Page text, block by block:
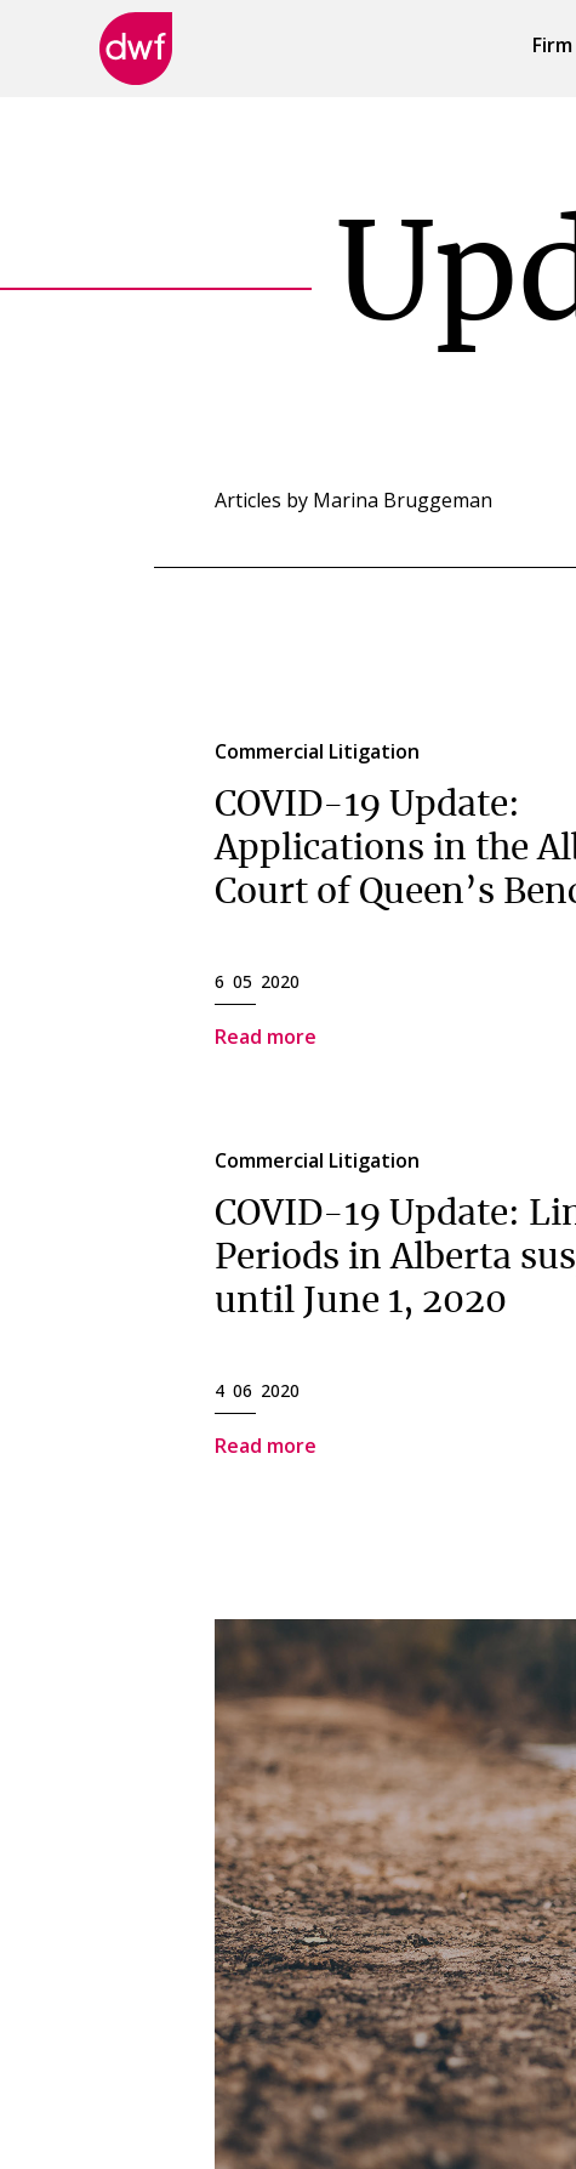
Firm
Articles by Marina Bruggeman
Commercial Litigation
COVID-19 Update:
Applications in the
Court of Queen’s
6 05 2020
Read more
Commercial Litigation
COVID-19 Update:
Periods in Alberta
until June 1, 2020
4 06 2020
Read more